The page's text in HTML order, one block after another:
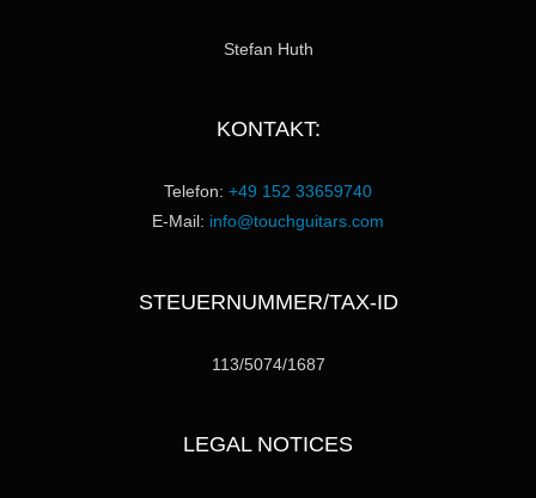
Stefan Huth
KONTAKT:
Telefon: +49 152 33659740
E-Mail: info@touchguitars.com
STEUERNUMMER/TAX-ID
113/5074/1687
LEGAL NOTICES